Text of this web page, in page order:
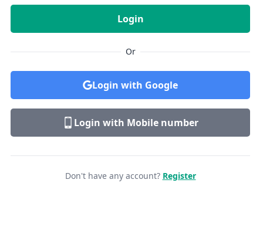
Login
Or
Login with Google
Login with Mobile number
Don't have any account? Register